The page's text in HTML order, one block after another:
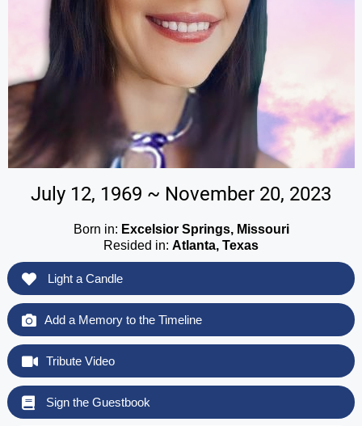
July 12, 1969 ~ November 20, 2023
Born in: Excelsior Springs, Missouri
Resided in: Atlanta, Texas
Light a Candle
Add a Memory to the Timeline
Tribute Video
Sign the Guestbook